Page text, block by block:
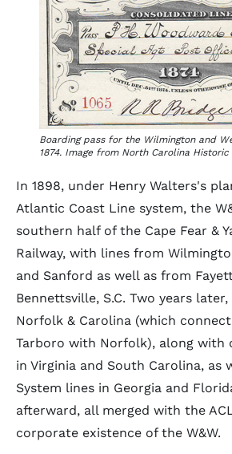
Boarding pass for the Wilmington and
1874. Image from North Carolina Historic
In 1898, under Henry Walters's
Atlantic Coast Line system, the
southern half of the Cape Fear &
Railway, with lines from
and Sanford as well as from
Bennettsville, S.C. Two years
Norfolk & Carolina (which
Tarboro with Norfolk), along with
in Virginia and South Carolina, as
System lines in Georgia and
afterward, all merged with the
corporate existence of the W&W.